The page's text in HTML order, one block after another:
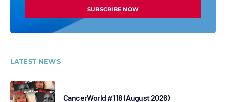
SUBSCRIBE NOW
LATEST NEWS
CancerWorld #118 (August 2026)